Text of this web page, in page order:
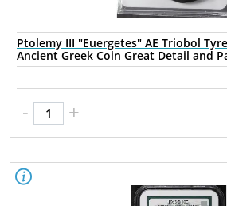
Ptolemy III "Euergetes" AE Triobol
Ancient Greek Coin Great Detail and
- +